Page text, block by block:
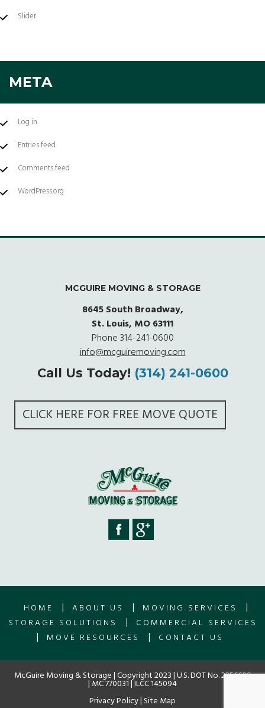
Slider
META
Log in
Entries feed
Comments feed
WordPress.org
MCGUIRE MOVING & STORAGE
8645 South Broadway,
St. Louis, MO 63111
Phone314-241-0600
info@mcguiremoving.com
Call Us Today! (314) 241-0600
CLICK HERE FOR FREE MOVE QUOTE
HOME | ABOUT US | MOVING SERVICES |
STORAGE SOLUTIONS | COMMERCIAL SERVICES
| MOVE RESOURCES | CONTACT US
McGuire Moving & Storage | Copyright 2023 | U.S. DOT No. 2256609
| MC 770031 | ILCC 145094
Privacy Policy| Site Map